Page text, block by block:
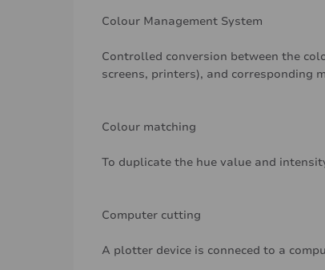
Colour Management System
Controlled conversion between the
screens, printers), and corresponding
Colour matching
To duplicate the hue value and
Computer cutting
A plotter device is conneced to a